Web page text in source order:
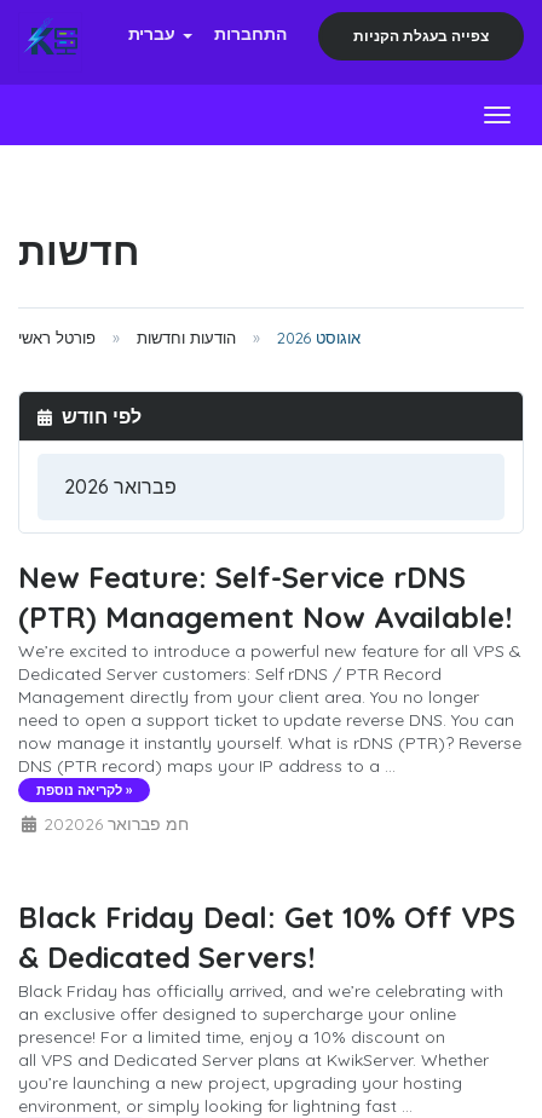
התחברות צפייה בעגלת הקניות
חדשות
פורטל ראשי הודעות וחדשות אוגוסט 2026
לפי חודש
New Feature: Self-Service rDNS
(PTR) Management Now Available!
We’re excited to introduce a powerful new feature for all VPS &
Dedicated Server customers: Self rDNS / PTR Record
Management directly from your client area. You no longer
need to open a support ticket to update reverse DNS. You can
now manage it instantly yourself. What is rDNS (PTR)? Reverse
DNS (PTR record) maps your IP address to a ...
לקריאה נוספת »
20חמ פברואר 2026
Black Friday Deal: Get 10% Off VPS
& Dedicated Servers!
Black Friday has officially arrived, and we’re celebrating with
an exclusive offer designed to supercharge your online
presence! For a limited time, enjoy a 10% discount on
all VPS and Dedicated Server plans at KwikServer. Whether
you’re launching a new project, upgrading your hosting
environment, or simply looking for lightning fast ...